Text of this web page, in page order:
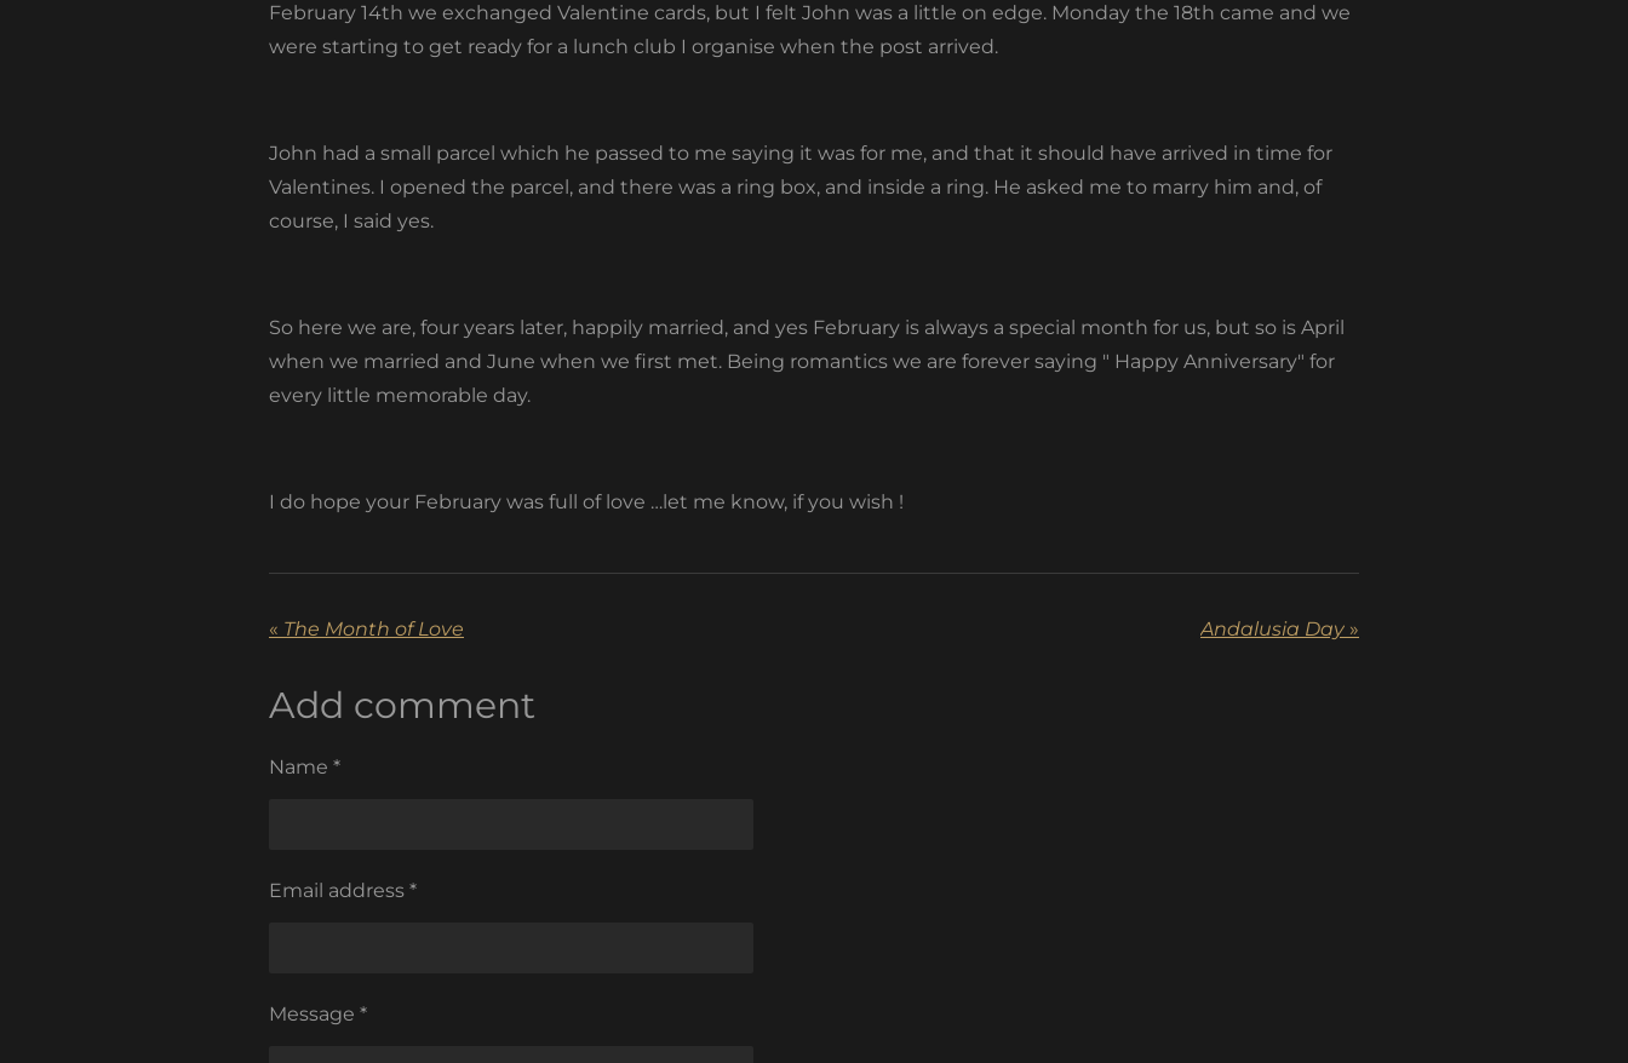
February 14th we exchanged Valentine cards, but I felt John was a little on edge. Monday the 18th came and we
were starting to get ready for a lunch club I organise when the post arrived.
John had a small parcel which he passed to me saying it was for me, and that it should have arrived in time for
Valentines. I opened the parcel, and there was a ring box, and inside a ring. He asked me to marry him and, of
course, I said yes.
So here we are, four years later, happily married, and yes February is always a special month for us, but so is April
when we married and June when we first met. Being romantics we are forever saying " Happy Anniversary" for
every little memorable day.
I do hope your February was full of love …let me know, if you wish !
« The Month of Love Andalusia Day »
Add comment
Name *
Email address *
Message *